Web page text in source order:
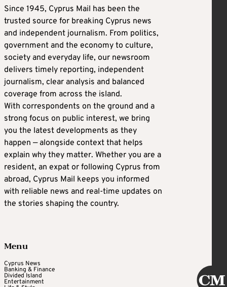
Since 1945, Cyprus Mail has been the
trusted source for breaking Cyprus news
and independent journalism. From politics,
government and the economy to culture,
society and everyday life, our newsroom
delivers timely reporting, independent
journalism, clear analysis and balanced
coverage from across the island.
With correspondents on the ground and a
strong focus on public interest, we bring
you the latest developments as they
happen — alongside context that helps
explain why they matter. Whether you are a
resident, an expat or following Cyprus from
abroad, Cyprus Mail keeps you informed
with reliable news and real-time updates on
the stories shaping the country.
Menu
Cyprus News
Banking & Finance
Divided Island
Entertainment